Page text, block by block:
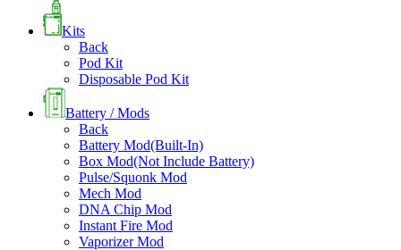
Kits
Back
Pod Kit
Disposable Pod Kit
Battery / Mods
Back
Battery Mod(Built-In)
Box Mod(Not Include Battery)
Pulse/Squonk Mod
Mech Mod
DNA Chip Mod
Instant Fire Mod
Vaporizer Mod